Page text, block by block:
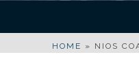
HOME » NIOS